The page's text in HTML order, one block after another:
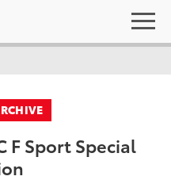
F Sport Special